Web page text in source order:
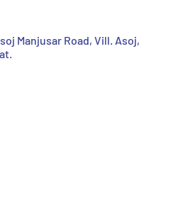
Manjusar Road, Vill. Asoj,